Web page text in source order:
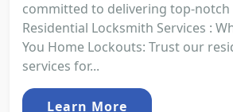
committed to delivering top-notch
Residential Locksmith Services :
You Home Lockouts: Trust our
services for...
Learn More